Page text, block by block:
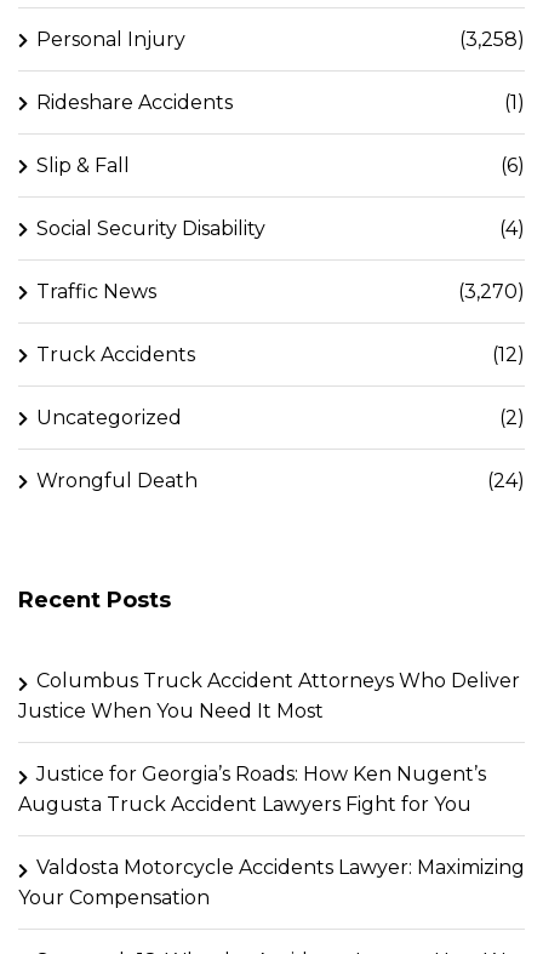
Personal Injury (3,258)
Rideshare Accidents (1)
Slip & Fall (6)
Social Security Disability (4)
Traffic News (3,270)
Truck Accidents (12)
Uncategorized (2)
Wrongful Death (24)
Recent Posts
Columbus Truck Accident Attorneys Who Deliver
Justice When You Need It Most
Justice for Georgia’s Roads: How Ken Nugent’s
Augusta Truck Accident Lawyers Fight for You
Valdosta Motorcycle Accidents Lawyer: Maximizing
Your Compensation